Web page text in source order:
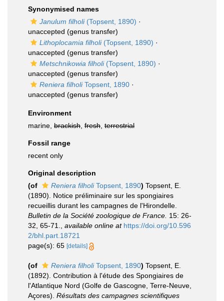
Synonymised names
Janulum filholi(Topsent, 1890) ·
unaccepted (genus transfer)
Lithoplocamia filholi(Topsent, 1890) ·
unaccepted (genus transfer)
Metschnikowia filholi(Topsent, 1890) ·
unaccepted (genus transfer)
Reniera filholiTopsent, 1890 ·
unaccepted (genus transfer)
Environment
marine, brackish fresh terrestrial
Fossil range
recent only
Original description
(of
Reniera filholiTopsent, 1890) Topsent, E.
(1890). Notice préliminaire sur les spongiaires
recueillis durant les campagnes de l'Hirondelle.
Bulletin de la Société zoologique de France. 15: 26-
32, 65-71.
available online at https://doi.org/10.596
2/bhl.part.18721
page(s): 65 [details]
(of Reniera filholiTopsent, 1890) Topsent, E.
(1892). Contribution à l'étude des Spongiaires de
l'Atlantique Nord (Golfe de Gascogne, Terre-Neuve,
Açores). Résultats des campagnes scientifiques